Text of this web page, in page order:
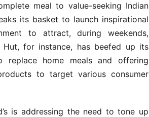
meal to value-seeking Indian
its basket to launch inspirational
to attract, during weekends,
for instance, has beefed up its
home meals and offering
to target various consumer
is addressing the need to tone up